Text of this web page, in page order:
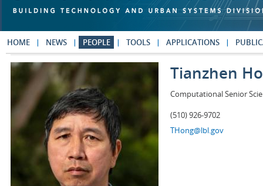
HOME NEWS PEOPLE TOOLS APPLICATIONS
Tianzhen
Computational Senior
(510) 926-9702
THong@lbl.gov